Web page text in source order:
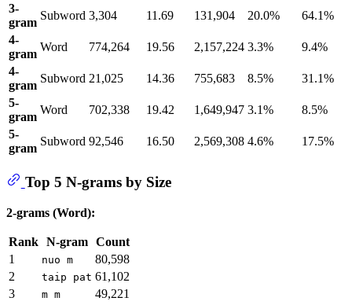
3-
gram
Subword 3,304 11.69 131,904 20.0%
64.1%
4-
gram
Word 774,264 19.56 2,157,224 3.3%
9.4%
4-
gram
Subword 21,025 14.36 755,683 8.5%
31.1%
5-
gram
Word 702,338 19.42 1,649,947 3.1%
8.5%
5-
gram
Subword 92,546 16.50 2,569,308 4.6% 17.5%
Top 5 N-grams by Size
2-grams (Word):
Rank N-gram
Count
1
nuo m
80,598
2
taip pat 61,102
3
m m
49,221